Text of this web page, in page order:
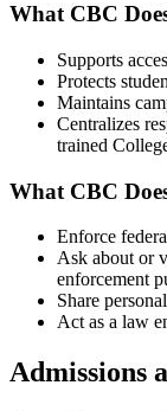
What CBC
Supports
Protects
Maintains
Centralizes
trained
What CBC
Enforce
Ask about or
enforcement
Share
Act as a law
Admissions